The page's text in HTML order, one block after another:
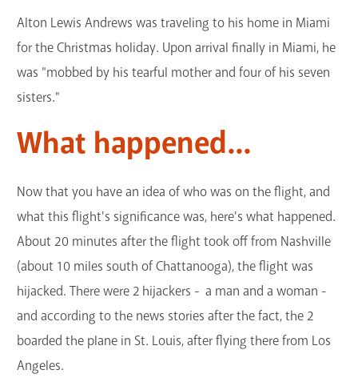
Alton Lewis Andrews was traveling to his home in Miami
for the Christmas holiday. Upon arrival finally in Miami, he
was "mobbed by his tearful mother and four of his seven
sisters."
What happened...
Now that you have an idea of who was on the flight, and
what this flight's significance was, here's what happened.
About 20 minutes after the flight took off from Nashville
(about 10 miles south of Chattanooga), the flight was
hijacked. There were 2 hijackers - a man and a woman -
and according to the news stories after the fact, the 2
boarded the plane in St. Louis, after flying there from Los
Angeles.